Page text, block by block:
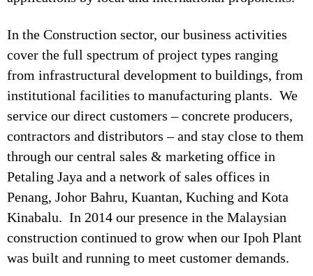
In the Construction sector, our business activities
cover the full spectrum of project types ranging
from infrastructural development to buildings, from
institutional facilities to manufacturing plants. We
service our direct customers – concrete producers,
contractors and distributors – and stay close to them
through our central sales & marketing office in
Petaling Jaya and a network of sales offices in
Penang, Johor Bahru, Kuantan, Kuching and Kota
Kinabalu. In 2014 our presence in the Malaysian
construction continued to grow when our Ipoh Plant
was built and running to meet customer demands.